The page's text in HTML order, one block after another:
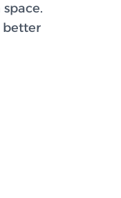
better